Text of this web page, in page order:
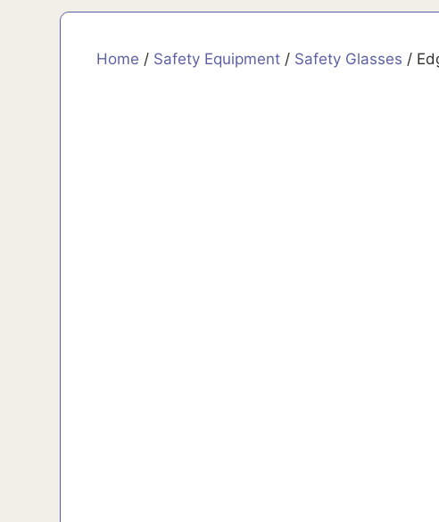
Home / Safety Equipment / Safety Glasses /